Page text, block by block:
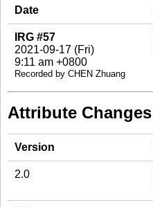
Date
IRG #57
2021-09-17 (Fri)
9:11 am +0800
Recorded by CHEN Zhuang
Attribute Changes
Version
2.0